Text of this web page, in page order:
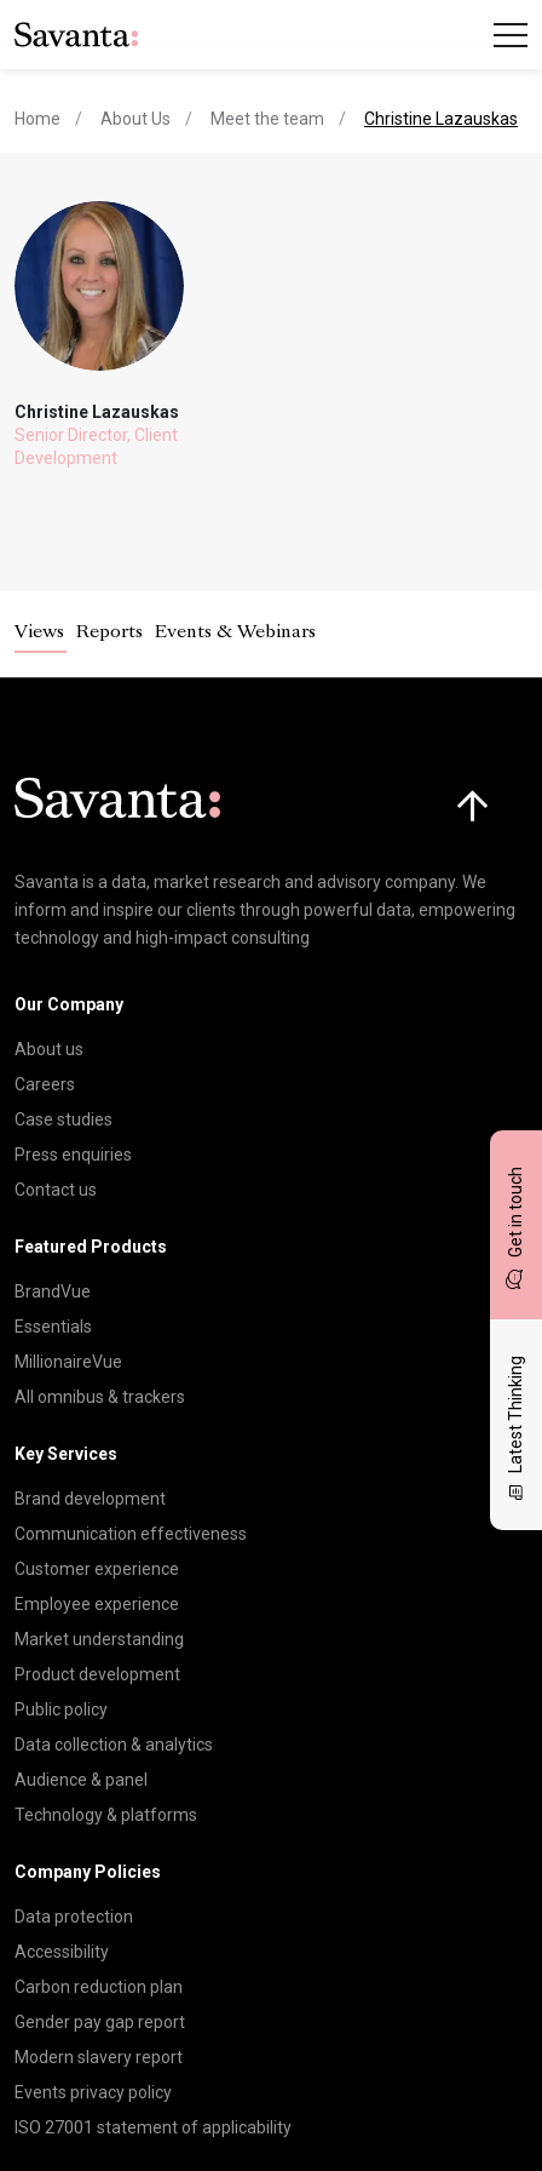
Get in touch
Latest Thinking
Home About Us Meet the team current page
Christine Lazauskas
Christine Lazauskas
Senior Director, Client
Development
Views Reports Events & Webinars
Savanta is a data, market research and advisory company. We
inform and inspire our clients through powerful data, empowering
technology and high-impact consulting
Our Company
About us
Careers
Case studies
Press enquiries
Contact us
Featured Products
BrandVue
Essentials
MillionaireVue
All omnibus & trackers
Key Services
Brand development
Communication effectiveness
Customer experience
Employee experience
Market understanding
Product development
Public policy
Data collection & analytics
Audience & panel
Technology & platforms
Company Policies
Data protection
Accessibility
Carbon reduction plan
Gender pay gap report
Modern slavery report
Events privacy policy
ISO 27001 statement of applicability